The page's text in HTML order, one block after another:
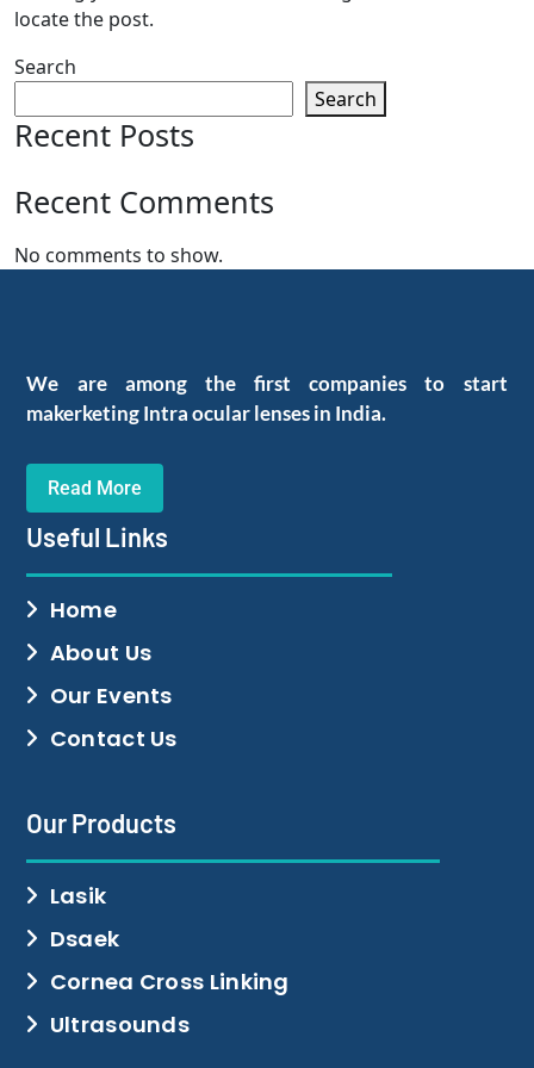
locate the post.
Search
Search
Recent Posts
Recent Comments
No comments to show.
We are among the first companies to start
makerketing Intra ocular lenses in India.
Read More
Useful Links
Home
About Us
Our Events
Contact Us
Our Products
Lasik
Dsaek
Cornea Cross Linking
Ultrasounds